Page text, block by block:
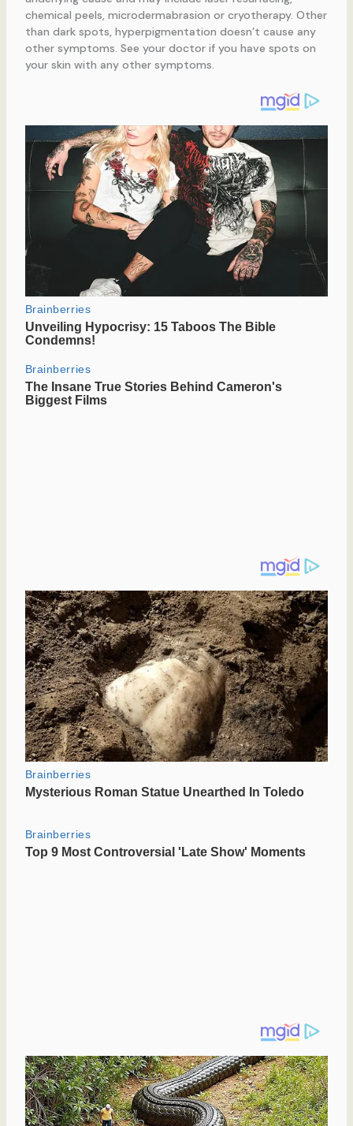
chemical peels, microdermabrasion or cryotherapy. Other
than dark spots, hyperpigmentation doesn’t cause any
other symptoms. See your doctor if you have spots on
your skin with any other symptoms.